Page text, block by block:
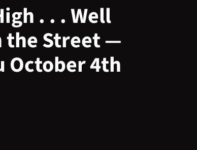
. . . Well
the Street —
October 4th